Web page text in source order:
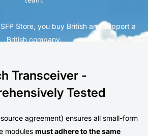
Store, you buy British and support a
British company.
Transceiver -
Tested
agreement) ensures all small-form
modules must adhere to the same